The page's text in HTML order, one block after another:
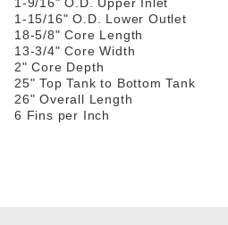
1-15/16" O.D. Lower Outlet
18-5/8" Core Length
13-3/4" Core Width
2" Core Depth
25" Top Tank to Bottom Tank
26" Overall Length
6 Fins per Inch